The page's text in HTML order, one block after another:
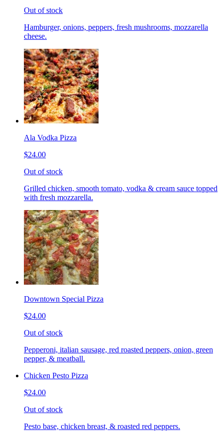
Out of stock
Hamburger, onions, peppers, fresh mushrooms, mozzarella
cheese.
Ala Vodka Pizza
$24.00
Out of stock
Grilled chicken, smooth tomato, vodka & cream sauce topped
with fresh mozzarella.
Downtown Special Pizza
$24.00
Out of stock
Pepperoni, italian sausage, red roasted peppers, onion, green
pepper, & meatball.
Chicken Pesto Pizza
$24.00
Out of stock
Pesto base, chicken breast, & roasted red peppers.